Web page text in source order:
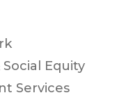
Equity
Services